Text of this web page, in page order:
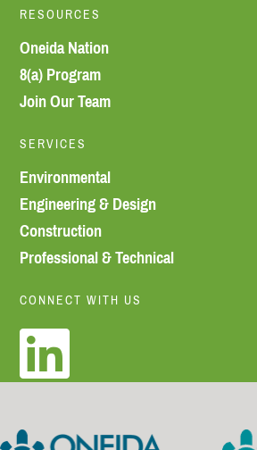
RESOURCES
Oneida Nation
8(a) Program
Join Our Team
SERVICES
Environmental
Engineering & Design
Construction
Professional & Technical
CONNECT WITH US